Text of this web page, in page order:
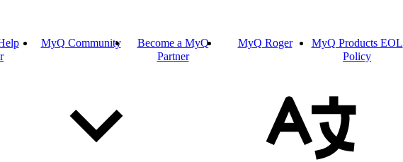
MyQ Community
Become a MyQ
Partner
MyQ Roger
MyQ Products EOL
Policy